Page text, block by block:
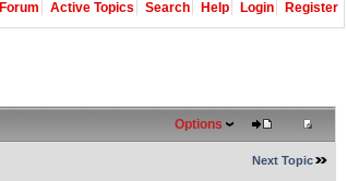
Forum Active Topics Search Help Login Register
Options
Next Topic